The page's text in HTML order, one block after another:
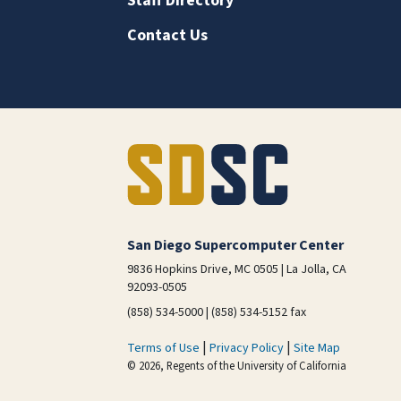
Contact Us
San Diego Supercomputer Center
9836 Hopkins Drive, MC 0505 | La Jolla, CA
92093-0505
(858) 534-5000 | (858) 534-5152 fax
Terms of Use | Privacy Policy | Site Map
© 2026, Regents of the University of California